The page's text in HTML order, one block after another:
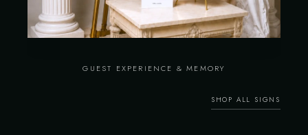
GUEST EXPERIENCE & MEMORY
SHOP ALL SIGNS